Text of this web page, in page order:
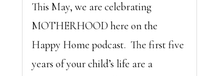
This May, we are celebrating
MOTHERHOOD here on the
Happy Home podcast. The first five
years of your child’s life are a